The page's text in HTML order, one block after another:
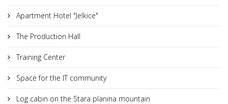
Apartment Hotel "Jelkice"
The Production Hall
Training Center
Space for the IT community
Log cabin on the Stara planina mountain